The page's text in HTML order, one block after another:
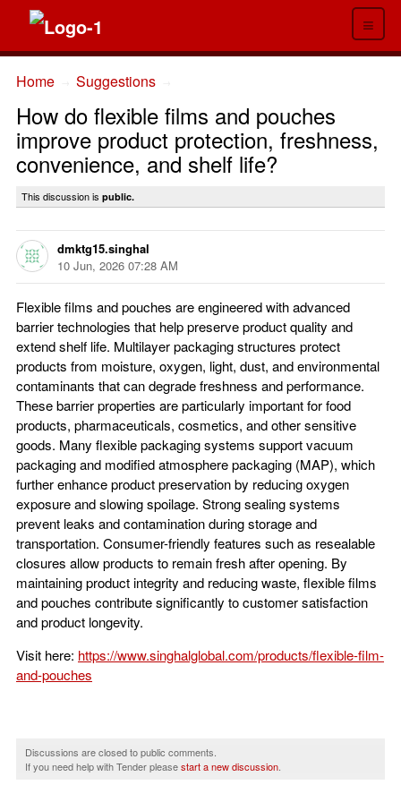
≡
Home Suggestions
How do flexible films and pouches
improve product protection, freshness,
convenience, and shelf life?
This discussion is public.
dmktg15.singhal
10 Jun, 2026 07:28 AM
Flexible films and pouches are engineered with advanced
barrier technologies that help preserve product quality and
extend shelf life. Multilayer packaging structures protect
products from moisture, oxygen, light, dust, and environmental
contaminants that can degrade freshness and performance.
These barrier properties are particularly important for food
products, pharmaceuticals, cosmetics, and other sensitive
goods. Many flexible packaging systems support vacuum
packaging and modified atmosphere packaging (MAP), which
further enhance product preservation by reducing oxygen
exposure and slowing spoilage. Strong sealing systems
prevent leaks and contamination during storage and
transportation. Consumer-friendly features such as resealable
closures allow products to remain fresh after opening. By
maintaining product integrity and reducing waste, flexible films
and pouches contribute significantly to customer satisfaction
and product longevity.
Visit here: https://www.singhalglobal.com/products/flexible-film-
and-pouches
Discussions are closed to public comments.
If you need help with Tender pleasestart a new discussion